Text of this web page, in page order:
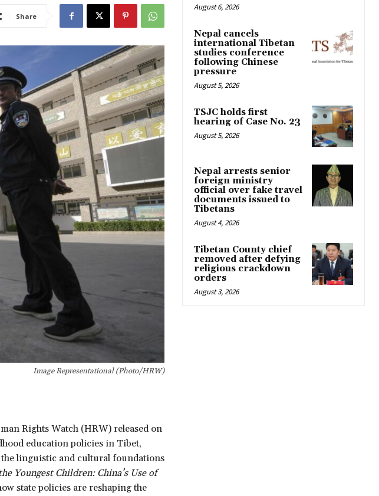
Share
Image Representational (Photo/HRW)
Rights Watch (HRW) released on
education policies in Tibet,
linguistic and cultural foundations
Youngest Children: China’s Use of
state policies are reshaping the
August 6, 2026
Nepal cancels
international Tibetan
studies conference
following Chinese
pressure
August 5, 2026
TSJC holds first
hearing of Case No. 23
August 5, 2026
Nepal arrests senior
foreign ministry
official over fake travel
documents issued to
Tibetans
August 4, 2026
Tibetan County chief
removed after defying
religious crackdown
orders
August 3, 2026